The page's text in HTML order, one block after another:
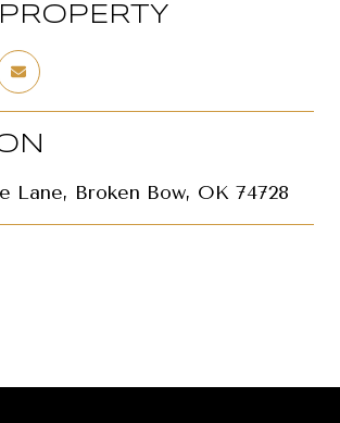
Lane, Broken Bow, OK 74728